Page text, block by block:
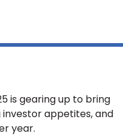
is gearing up to bring
appetites, and
year.